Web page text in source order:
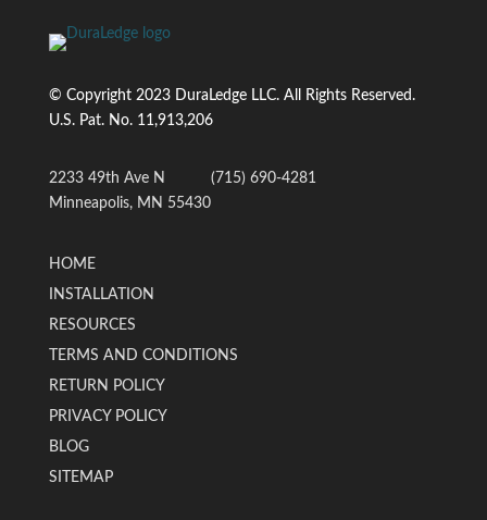
© Copyright 2023 DuraLedge LLC. All Rights Reserved.
U.S. Pat. No.11,913,206
2233 49th Ave N
Minneapolis, MN 55430
(715) 690-4281
HOME
INSTALLATION
RESOURCES
TERMS AND CONDITIONS
RETURN POLICY
PRIVACY POLICY
BLOG
SITEMAP